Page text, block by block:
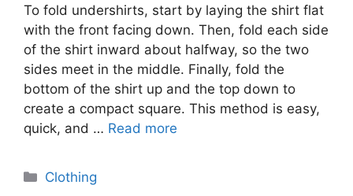
To fold undershirts, start by laying the shirt flat
with the front facing down. Then, fold each side
of the shirt inward about halfway, so the two
sides meet in the middle. Finally, fold the
bottom of the shirt up and the top down to
create a compact square. This method is easy,
quick, and … Read more
Categories
Clothing